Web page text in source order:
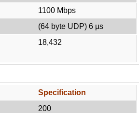
1100 Mbps
(64 byte UDP) 6 µs
18,432
Specification
200